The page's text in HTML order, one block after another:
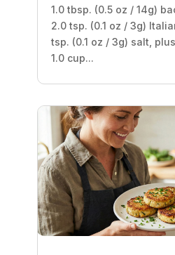
1.0 tbsp. (0.5 oz / 14g)
2.0 tsp. (0.1 oz / 3g)
tsp. (0.1 oz / 3g) salt,
1.0 cup...